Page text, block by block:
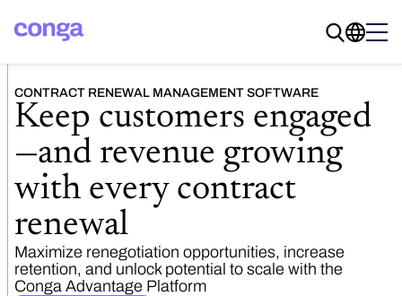
CONTRACT RENEWAL MANAGEMENT SOFTWARE
Keep customers engaged
—and revenue growing
with every contract
renewal
Maximize renegotiation opportunities, increase
retention, and unlock potential to scale with the
Conga Advantage Platform